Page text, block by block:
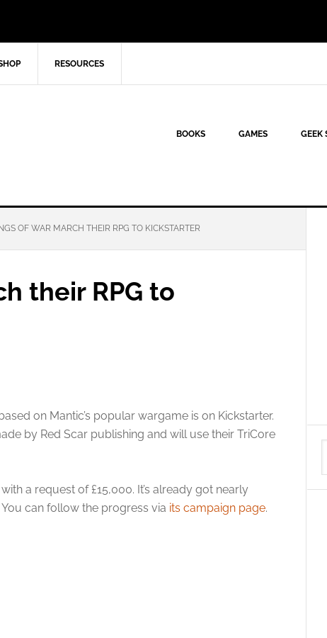
RESOURCES
BOOKS GAMES GEEK
OF WAR MARCH THEIR RPG TO KICKSTARTER
their RPG to
on Mantic’s popular wargame is on Kickstarter.
by Red Scar publishing and will use their TriCore
a request of £15,000. It’s already got nearly
can follow the progress via its campaign page.